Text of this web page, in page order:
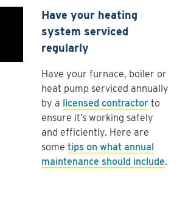
Have your heating
system serviced
regularly
Have your furnace, boiler or
heat pump serviced annually
by a licensed contractor to
ensure it’s working safely
and efficiently. Here are
some tips on what annual
maintenance should include.